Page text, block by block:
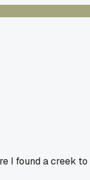
I found a creek to